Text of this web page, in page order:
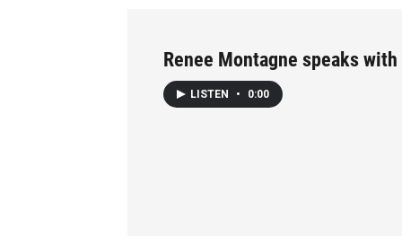
Renee Montagne speaks
LISTEN • 0:00